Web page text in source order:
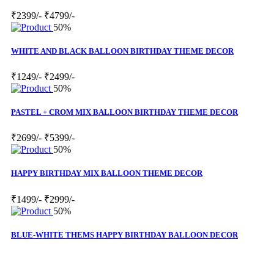
₹2399/- ₹4799/-
50%
WHITE AND BLACK BALLOON BIRTHDAY THEME DECOR
₹1249/- ₹2499/-
50%
PASTEL + CROM MIX BALLOON BIRTHDAY THEME DECOR
₹2699/- ₹5399/-
50%
HAPPY BIRTHDAY MIX BALLOON THEME DECOR
₹1499/- ₹2999/-
50%
BLUE-WHITE THEMS HAPPY BIRTHDAY BALLOON DECOR